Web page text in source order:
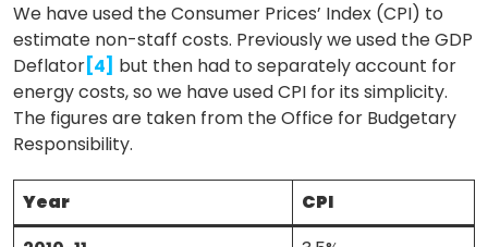
We have used the Consumer Prices’ Index (CPI) to
estimate non-staff costs. Previously we used the GDP
Deflator[4] but then had to separately account for
energy costs, so we have used CPI for its simplicity.
The figures are taken from the Office for Budgetary
Responsibility.
Year
CPI